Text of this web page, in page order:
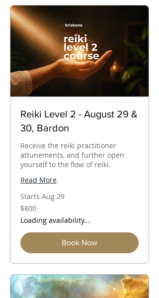
Reiki Level 2 - August 29 &
30, Bardon
Receive the reiki practitioner
attunements, and further open
yourself to the flow of reiki.
Read More
Starts Aug 29
800
Australian
$800
Loading availability...
Book Now